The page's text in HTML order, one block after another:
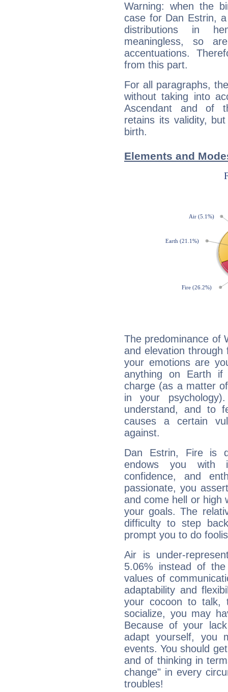
Warning: when the
case for Dan Estrin,
distributions in
meaningless, so
accentuations.
from this part.
For all paragraphs,
without taking into
Ascendant and of
retains its validity,
birth.
Elements and
The predominance of
and elevation through
your emotions are
anything on Earth
charge (as a matter
in your
understand, and to
causes a certain
against.
Dan Estrin, Fire is
endows you with
confidence, and
passionate, you
and come hell or high
your goals. The
difficulty to step
prompt you to do
Air is under-
5.06% instead of
values of
adaptability and
your cocoon to talk,
socialize, you may
Because of your
adapt yourself, you
events. You should
and of thinking in
change" in every
troubles!